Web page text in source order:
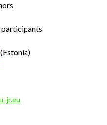
participants
(Estonia)
jr.eu